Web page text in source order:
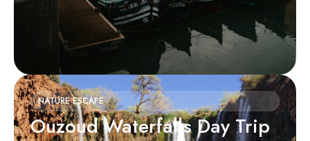
NATURE ESCAPE
Ouzoud Waterfalls Day Trip